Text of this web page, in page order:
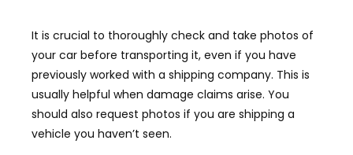
It is crucial to thoroughly check and take photos of
your car before transporting it, even if you have
previously worked with a shipping company. This is
usually helpful when damage claims arise. You
should also request photos if you are shipping a
vehicle you haven’t seen.